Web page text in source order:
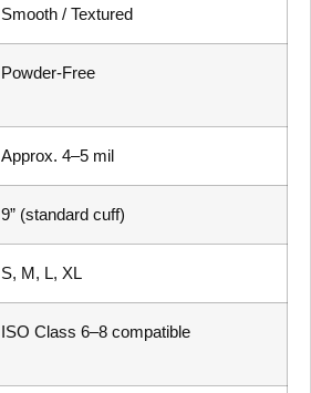
Smooth / Textured
Powder-Free
Approx. 4–5 mil
9” (standard cuff)
S, M, L, XL
ISO Class 6–8 compatible